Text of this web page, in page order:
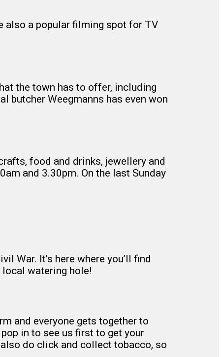
also a popular filming spot for TV
the town has to offer, including
butcher Weegmanns has even won
food and drinks, jewellery and
and 3.30pm. On the last Sunday
War. It’s here where you’ll find
watering hole!
and everyone gets together to
in to see us first to get your
do click and collect tobacco, so